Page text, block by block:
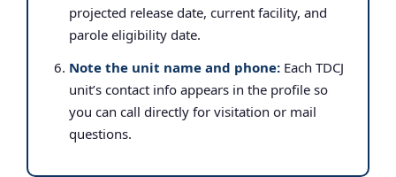
projected release date, current facility, and
parole eligibility date.
Note the unit name and phone: Each TDCJ
unit’s contact info appears in the profile so
you can call directly for visitation or mail
questions.